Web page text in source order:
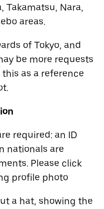
Takamatsu, Nara,
areas.
of Tokyo, and
be more requests
as a reference
required: an ID
nationals are
Please click
profile photo
a hat, showing the